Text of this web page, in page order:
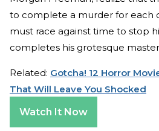
to complete a murder for each
must race against time to stop
completes his grotesque
Related: Gotcha! 12 Horror
That Will Leave You Shocked
Watch It Now